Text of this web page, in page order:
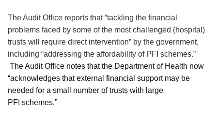
The Audit Office reports that “tackling the financial
problems faced by some of the most challenged (hospital)
trusts will require direct intervention” by the government,
including “addressing the affordability of PFI schemes.”
The Audit Office notes that the Department of Health now
“acknowledges that external financial support may be
needed for a small number of trusts with large
PFI schemes.”